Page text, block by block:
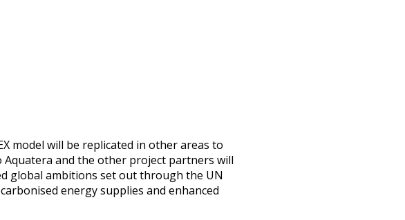
model will be replicated in other areas to
and the other project partners will
global ambitions set out through the UN
energy supplies and enhanced